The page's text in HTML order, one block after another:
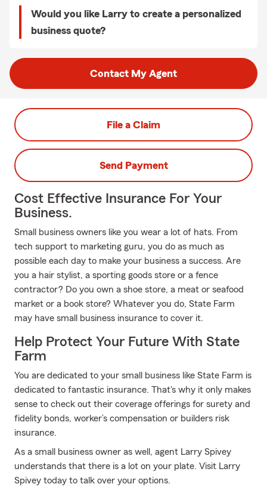
Would you like Larry to create a personalized
business quote?
Contact My Agent
File a Claim
Send Payment
Cost Effective Insurance For Your
Business.
Small business owners like you wear a lot of hats. From
tech support to marketing guru, you do as much as
possible each day to make your business a success. Are
you a hair stylist, a sporting goods store or a fence
contractor? Do you own a shoe store, a meat or seafood
market or a book store? Whatever you do, State Farm
may have small business insurance to cover it.
Help Protect Your Future With State
Farm
You are dedicated to your small business like State Farm is
dedicated to fantastic insurance. That's why it only makes
sense to check out their coverage offerings for surety and
fidelity bonds, worker’s compensation or builders risk
insurance.
As a small business owner as well, agent Larry Spivey
understands that there is a lot on your plate. Visit Larry
Spivey today to talk over your options.